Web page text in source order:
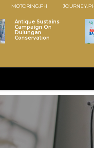
MOTORING.PH
Antique Sustains
Campaign On
Dulungan
Conservation